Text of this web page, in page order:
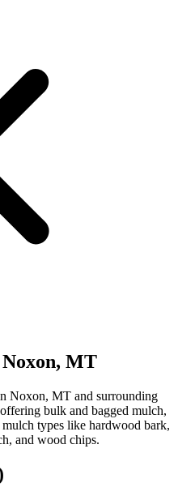
MT
Noxon, MT and surrounding
bulk and bagged mulch,
types like hardwood bark,
and wood chips.